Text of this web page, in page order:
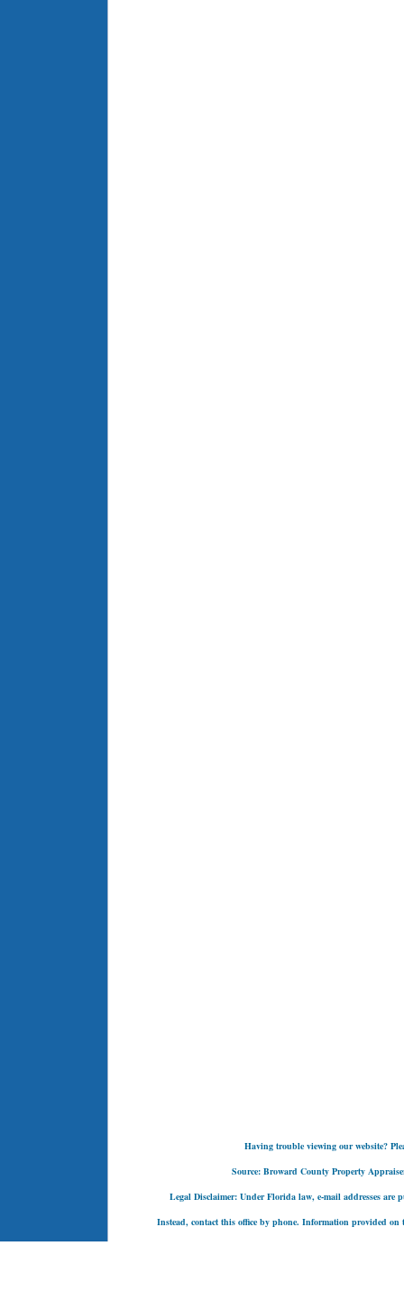
Having trouble viewing our website?
Source: Broward County Property
Legal Disclaimer: Under Florida law, e-mail addresses are
Instead, contact this office by phone. Information provided